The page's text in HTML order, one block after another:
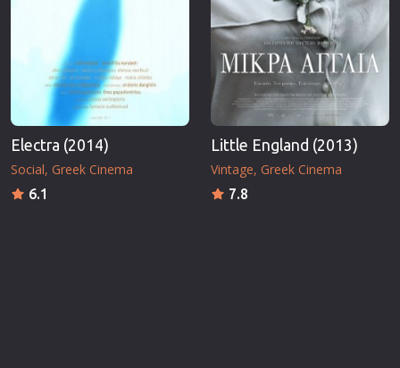
Electra (2014)
Social Greek Cinema
6.1
Little England (2013)
Vintage Greek Cinema
7.8